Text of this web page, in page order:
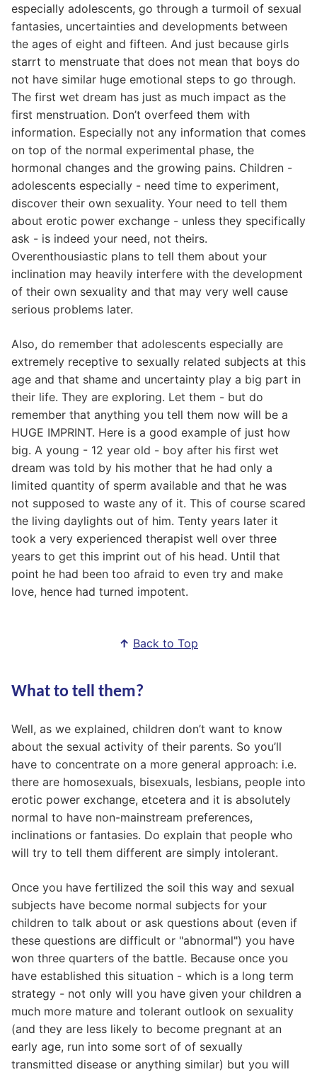
especially adolescents, go through a turmoil of sexual
fantasies, uncertainties and developments between
the ages of eight and fifteen. And just because girls
starrt to menstruate that does not mean that boys do
not have similar huge emotional steps to go through.
The first wet dream has just as much impact as the
first menstruation. Don’t overfeed them with
information. Especially not any information that comes
on top of the normal experimental phase, the
hormonal changes and the growing pains. Children -
adolescents especially - need time to experiment,
discover their own sexuality. Your need to tell them
about erotic power exchange - unless they specifically
ask - is indeed your need, not theirs.
Overenthousiastic plans to tell them about your
inclination may heavily interfere with the development
of their own sexuality and that may very well cause
serious problems later.
Also, do remember that adolescents especially are
extremely receptive to sexually related subjects at this
age and that shame and uncertainty play a big part in
their life. They are exploring. Let them - but do
remember that anything you tell them now will be a
HUGE IMPRINT. Here is a good example of just how
big. A young - 12 year old - boy after his first wet
dream was told by his mother that he had only a
limited quantity of sperm available and that he was
not supposed to waste any of it. This of course scared
the living daylights out of him. Tenty years later it
took a very experienced therapist well over three
years to get this imprint out of his head. Until that
point he had been too afraid to even try and make
love, hence had turned impotent.
↑ Back to Top
What to tell them?
Well, as we explained, children don’t want to know
about the sexual activity of their parents. So you’ll
have to concentrate on a more general approach: i.e.
there are homosexuals, bisexuals, lesbians, people into
erotic power exchange, etcetera and it is absolutely
normal to have non-mainstream preferences,
inclinations or fantasies. Do explain that people who
will try to tell them different are simply intolerant.
Once you have fertilized the soil this way and sexual
subjects have become normal subjects for your
children to talk about or ask questions about (even if
these questions are difficult or "abnormal") you have
won three quarters of the battle. Because once you
have established this situation - which is a long term
strategy - not only will you have given your children a
much more mature and tolerant outlook on sexuality
(and they are less likely to become pregnant at an
early age, run into some sort of of sexually
transmitted disease or anything similar) but you will